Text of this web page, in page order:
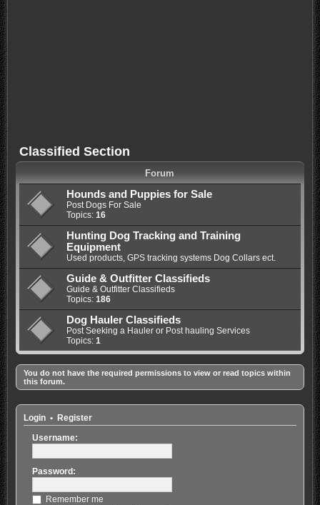
Classified Section
Forum
Hounds and Puppies for Sale
Post Dogs For Sale
Topics: 16
Hunting Dog Tracking and Training
Equipment
Used products, GPS tracking systems Dog Collars ect.
Guide & Outfitter Classifieds
Guide & Outfitter Classifieds
Topics: 186
Dog Hauler Classifieds
Post Seeking a Hauler or Post hauling Services
Topics: 1
You do not have the required permissions to view or read topics within
this forum.
Login• Register
Username:
Password:
Remember me